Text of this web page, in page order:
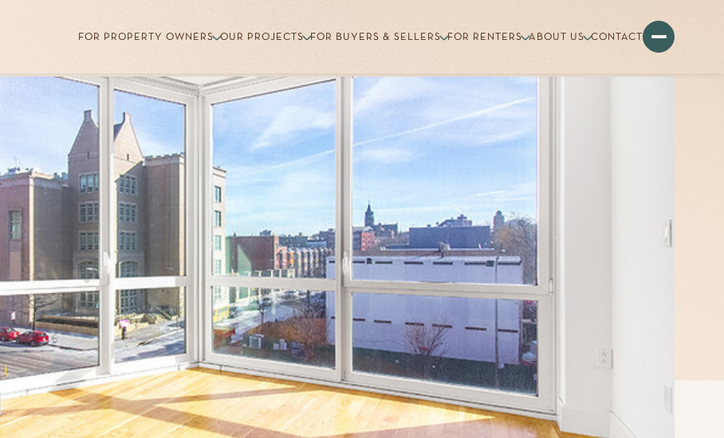
FOR PROPERTY OWNERS OUR PROJECTS FOR BUYERS & SELLERS FOR RENTERS ABOUT US CONTACT